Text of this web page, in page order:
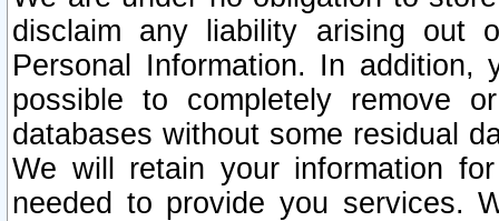
disclaim any liability arising out
Personal Information. In
possible to completely remove
databases without some residual
We will retain your information
needed to provide you services.